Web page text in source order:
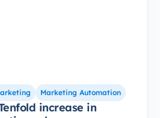
Marketing Automation
increase in